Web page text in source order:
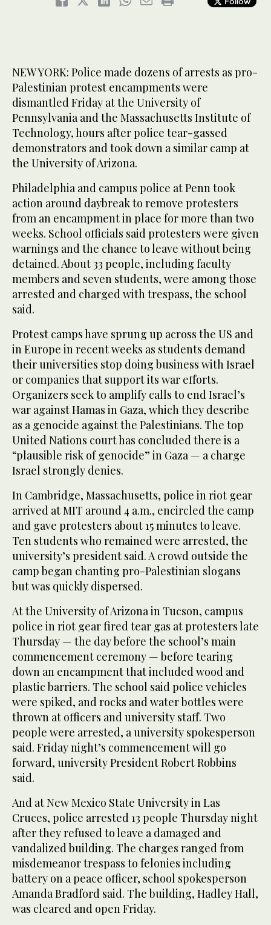
NEW YORK: Police made dozens of arrests as pro-
Palestinian protest encampments were
dismantled Friday at the University of
Pennsylvania and the Massachusetts Institute of
Technology, hours after police tear-gassed
demonstrators and took down a similar camp at
the University of Arizona.
Philadelphia and campus police at Penn took
action around daybreak to remove protesters
from an encampment in place for more than two
weeks. School officials said protesters were given
warnings and the chance to leave without being
detained. About 33 people, including faculty
members and seven students, were among those
arrested and charged with trespass, the school
said.
Protest camps have sprung up across the US and
in Europe in recent weeks as students demand
their universities stop doing business with Israel
or companies that support its war efforts.
Organizers seek to amplify calls to end Israel’s
war against Hamas in Gaza, which they describe
as a genocide against the Palestinians. The top
United Nations court has concluded there is a
“plausible risk of genocide” in Gaza — a charge
Israel strongly denies.
In Cambridge, Massachusetts, police in riot gear
arrived at MIT around 4 a.m., encircled the camp
and gave protesters about 15 minutes to leave.
Ten students who remained were arrested, the
university’s president said. A crowd outside the
camp began chanting pro-Palestinian slogans
but was quickly dispersed.
At the University of Arizona in Tucson, campus
police in riot gear fired tear gas at protesters late
Thursday — the day before the school’s main
commencement ceremony — before tearing
down an encampment that included wood and
plastic barriers. The school said police vehicles
were spiked, and rocks and water bottles were
thrown at officers and university staff. Two
people were arrested, a university spokesperson
said. Friday night’s commencement will go
forward, university President Robert Robbins
said.
And at New Mexico State University in Las
Cruces, police arrested 13 people Thursday night
after they refused to leave a damaged and
vandalized building. The charges ranged from
misdemeanor trespass to felonies including
battery on a peace officer, school spokesperson
Amanda Bradford said. The building, Hadley Hall,
was cleared and open Friday.